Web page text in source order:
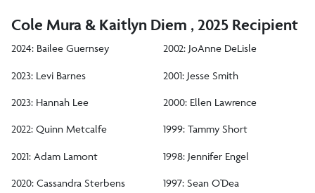
Cole Mura & Kaitlyn Diem , 2025 Recipient
2024: Bailee Guernsey
2023: Levi Barnes
2023: Hannah Lee
2022: Quinn Metcalfe
2021: Adam Lamont
2020: Cassandra Sterbens
2002: JoAnne DeLisle
2001: Jesse Smith
2000: Ellen Lawrence
1999: Tammy Short
1998: Jennifer Engel
1997: Sean O'Dea
Outstanding Academic Achievement: Junior
Outstanding Teacher Potential
Aldo Leopold Award
Norman B. Reynolds Scholarship